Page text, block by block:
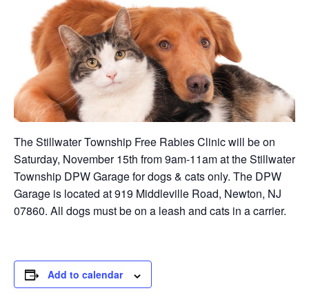
The Stillwater Township Free Rabies Clinic will be on
Saturday, November 15th from 9am-11am at the Stillwater
Township DPW Garage for dogs & cats only. The DPW
Garage is located at 919 Middleville Road, Newton, NJ
07860. All dogs must be on a leash and cats in a carrier.
Add to calendar